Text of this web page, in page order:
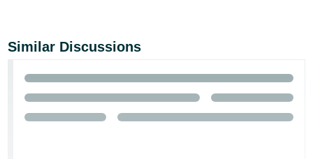
Similar Discussions